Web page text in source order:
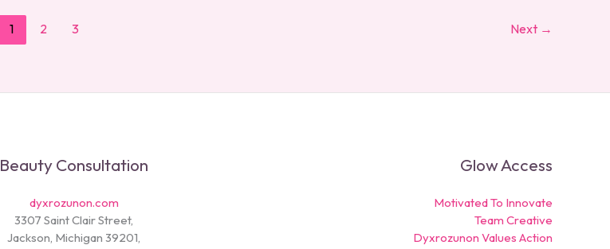
1 2 3 Next →
Beauty Consultation
dyxrozunon.com
3307 Saint Clair Street,
Jackson, Michigan 39201,
Glow Access
Motivated To Innovate
Team Creative
Dyxrozunon Values Action